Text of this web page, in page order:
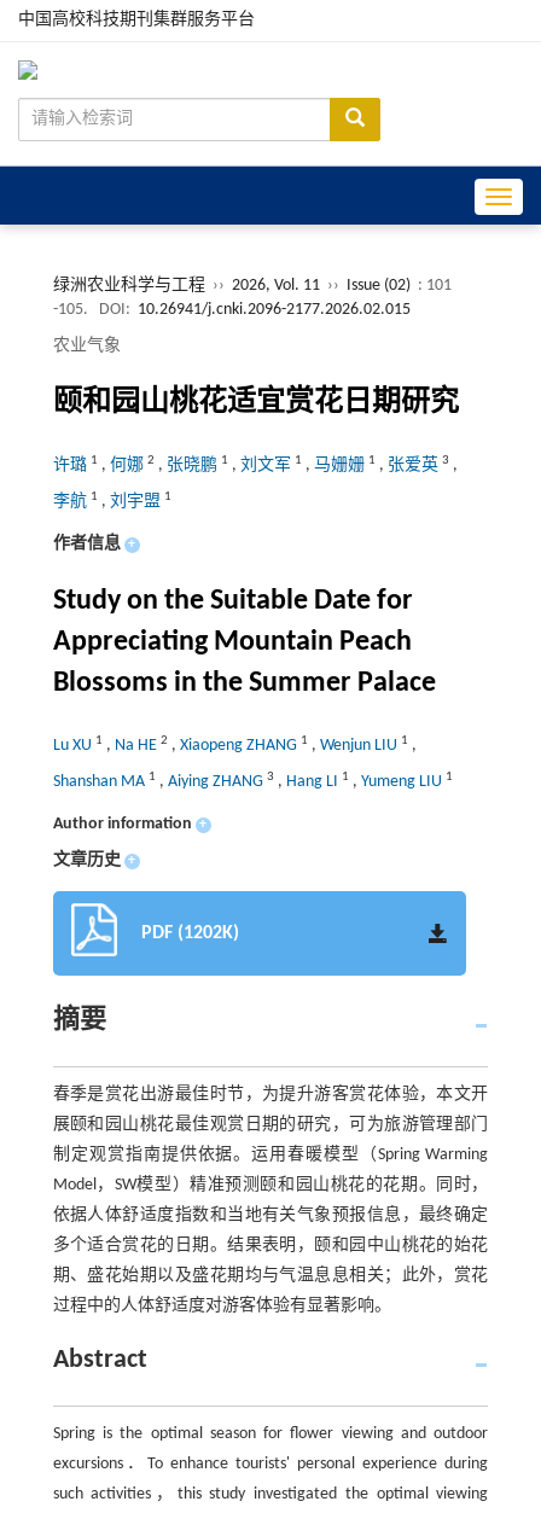
中国高校科技期刊集群服务平台
绿洲农业科学与工程 ›› 2026, Vol. 11 ›› Issue (02) : 101
-105.
DOI: 10.26941/j.cnki.2096-2177.2026.02.015
农业气象
颐和园山桃花适宜赏花日期研究
许璐 1 , 何娜 2 , 张晓鹏 1 , 刘文军 1 , 马姗姗 1 , 张爱英 3 ,
李航 1 , 刘宇盟 1
作者信息 +
Study on the Suitable Date for
Appreciating Mountain Peach
Blossoms in the Summer Palace
Lu XU 1 , Na HE 2 , Xiaopeng ZHANG 1 , Wenjun LIU 1 ,
Shanshan MA 1 , Aiying ZHANG 3 , Hang LI 1 , Yumeng LIU 1
Author information +
文章历史 +
PDF (1202K)
摘要
春季是赏花出游最佳时节，为提升游客赏花体验，本文开
展颐和园山桃花最佳观赏日期的研究，可为旅游管理部门
制定观赏指南提供依据。运用春暖模型（Spring Warming
Model，SW模型）精准预测颐和园山桃花的花期。同时，
依据人体舒适度指数和当地有关气象预报信息，最终确定
多个适合赏花的日期。结果表明，颐和园中山桃花的始花
期、盛花始期以及盛花期均与气温息息相关；此外，赏花
过程中的人体舒适度对游客体验有显著影响。
Abstract
Spring is the optimal season for flower viewing and outdoor
excursions．To enhance tourists' personal experience during
such activities，this study investigated the optimal viewing